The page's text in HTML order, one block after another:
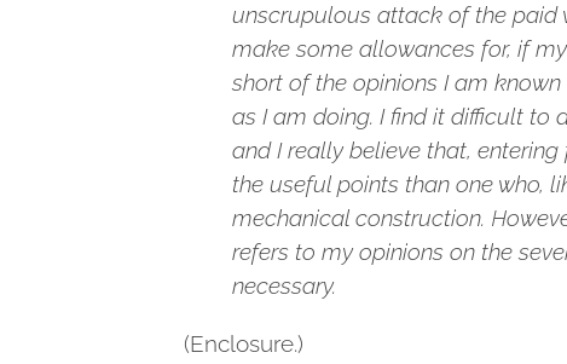
unscrupulous attack of the paid
make some allowances for, if
short of the opinions I am
as I am doing. I find it difficult to
and I really believe that,
the useful points than one who,
mechanical construction.
refers to my opinions on the
necessary.
(Enclosure.)